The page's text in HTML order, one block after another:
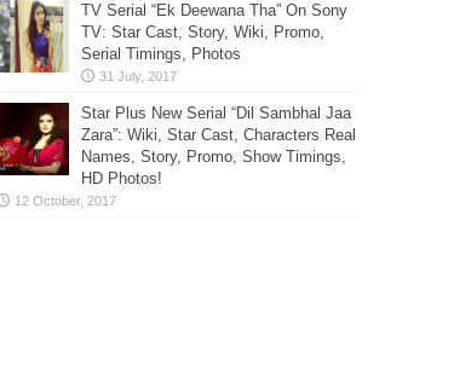
TV Serial “Ek Deewana Tha” On Sony
TV: Star Cast, Story, Wiki, Promo,
Serial Timings, Photos
Star Plus New Serial “Dil Sambhal Jaa
Zara”: Wiki, Star Cast, Characters Real
Names, Story, Promo, Show Timings,
HD Photos!